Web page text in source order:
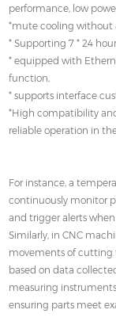
performance, low
*mute cooling without
* Supporting 7 * 24
* equipped with
function,
* supports interface
*High compatibility
reliable operation in
For instance, a
continuously monitor
and trigger alerts
Similarly, in CNC
movements of cutting
based on data
measuring
ensuring parts meet